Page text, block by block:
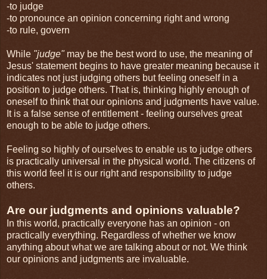
-to judge
-to pronounce an opinion concerning right and wrong
-to rule, govern
While "judge"may be the best word to use, the meaning of
Jesus' statement begins to have greater meaning because it
indicates not just judging others but feeling oneself in a
position to judge others. That is, thinking highly enough of
oneself to think that our opinions and judgments have value.
It is a false sense of entitlement - feeling ourselves great
enough to be able to judge others.
Feeling so highly of ourselves to enable us to judge others
is practically universal in the physical world. The citizens of
this world feel it is our right and responsibility to judge
others.
Are our judgments and opinions valuable?
In this world, practically everyone has an opinion - on
practically everything. Regardless of whether we know
anything about what we are talking about or not. We think
our opinions and judgments are invaluable.